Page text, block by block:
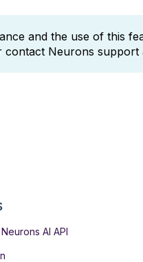
and the use of this
Neurons support
AI API